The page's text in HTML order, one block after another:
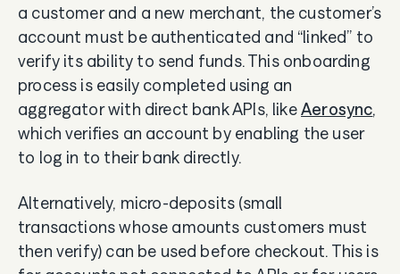
a customer and a new merchant, the customer’s
account must be authenticated and “linked” to
verify its ability to send funds. This onboarding
process is easily completed using an
aggregator with direct bank APIs, likeAerosync,
which verifies an account by enabling the user
to log in to their bank directly.
Alternatively, micro-deposits (small
transactions whose amounts customers must
then verify) can be used before checkout. This is